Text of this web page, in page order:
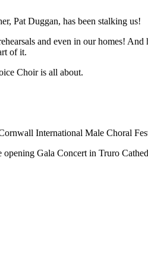
Pat Duggan, has been stalking us!
and even in our homes!
of it.
Choir is all about.
International Male Choral
Gala Concert in Truro